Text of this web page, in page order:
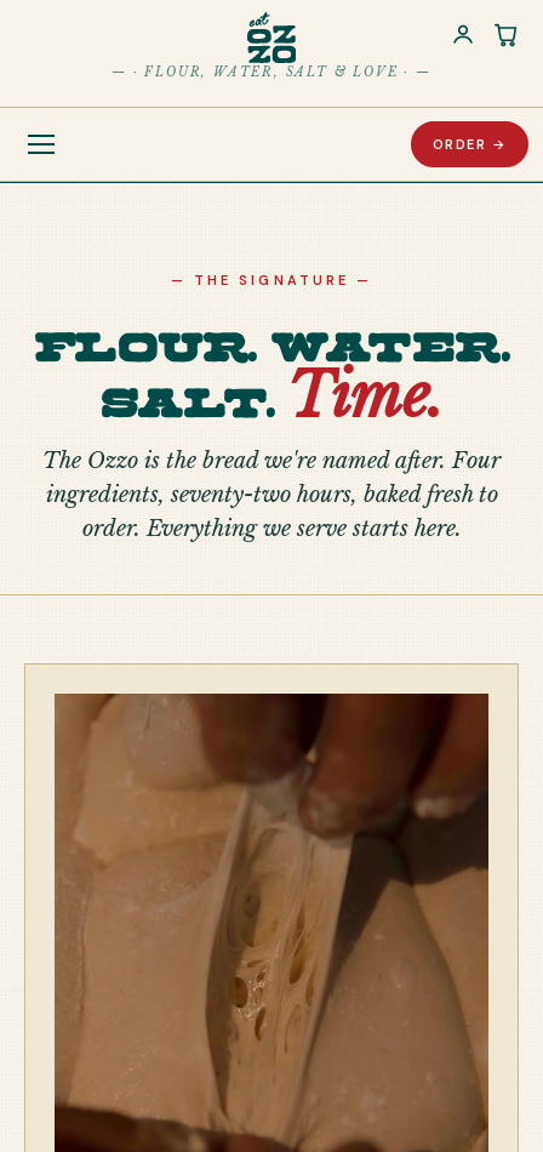
— · FLOUR, WATER, SALT & LOVE · —
ORDER →
— THE SIGNATURE —
Flour. Water.
Salt. Time.
The Ozzo is the bread we're named after. Four
ingredients, seventy-two hours, baked fresh to
order. Everything we serve starts here.